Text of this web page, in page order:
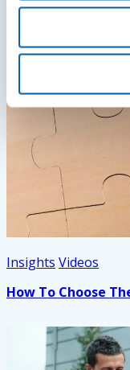
Insights Videos
How To Choose